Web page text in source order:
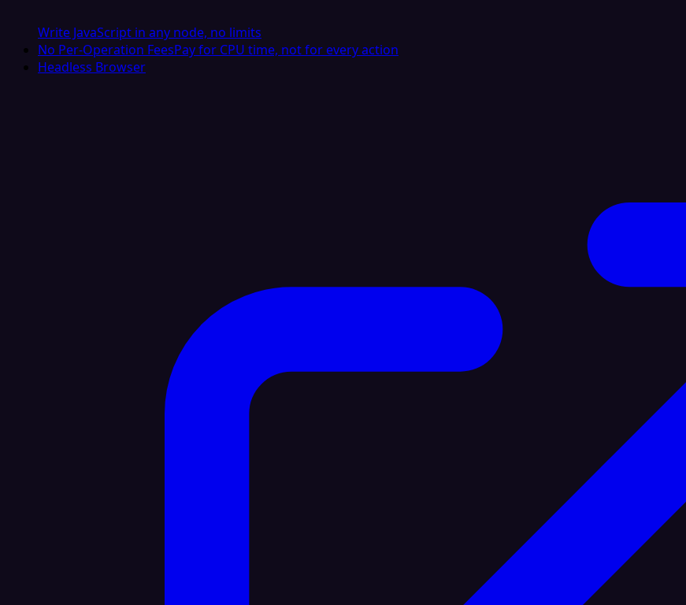
Write JavaScript in any node, no limits
No Per-Operation FeesPay for CPU time, not for every action
Headless Browser